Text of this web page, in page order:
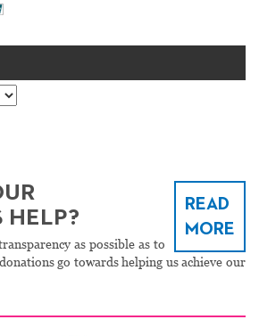
READ
MORE
HELP?
as possible as to
go towards helping us achieve our